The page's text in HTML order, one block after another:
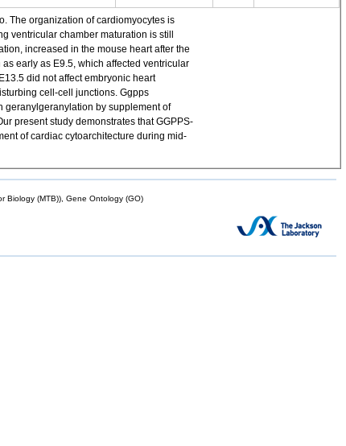
The organization of cardiomyocytes is
ventricular chamber maturation is still
increased in the mouse heart after the
early as E9.5, which affected ventricular
did not affect embryonic heart
cell-cell junctions. Ggpps
geranylgeranylation by supplement of
present study demonstrates that GGPPS-
of cardiac cytoarchitecture during mid-
Biology (MTB)), Gene Ontology (GO)